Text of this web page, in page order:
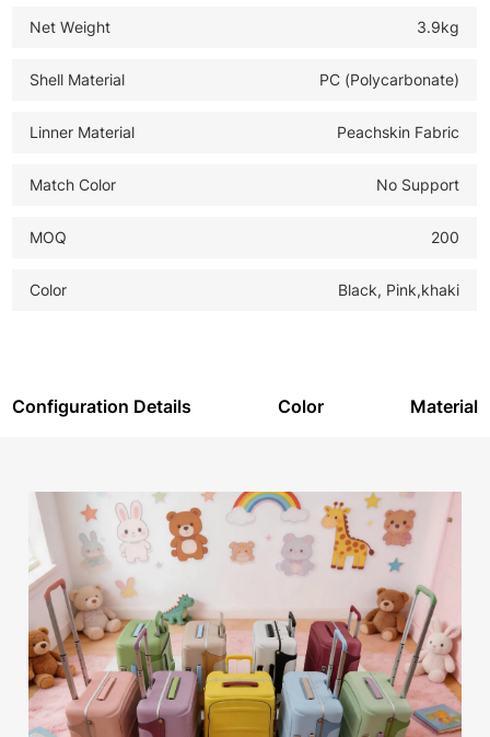
Net Weight 3.9kg
Shell Material PC (Polycarbonate)
Linner Material Peachskin Fabric
Match Color No Support
MOQ 200
Color Black, Pink,khaki
Configuration Details Color Material